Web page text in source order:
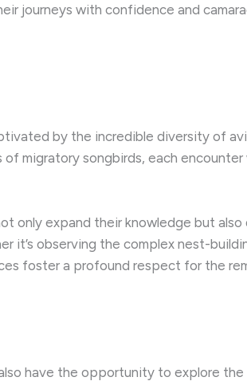
journeys with confidence and
by the incredible diversity of
migratory songbirds, each
only expand their knowledge but
it’s observing the complex nest-
foster a profound respect for the
have the opportunity to explore